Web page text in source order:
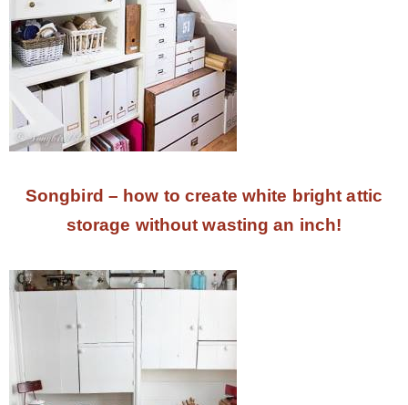
Songbird – how to create white bright attic
storage without wasting an inch!